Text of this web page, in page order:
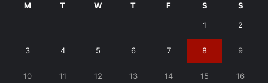
M T W T F S S
1 2
3 4 5 6 7 8 9
10 11 12 13 14 15 16